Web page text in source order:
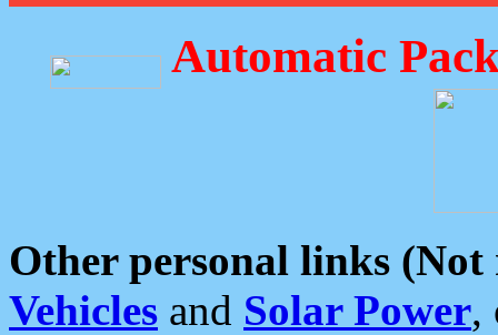
Automatic
Other personal links (Not
Vehicles and Solar Power,